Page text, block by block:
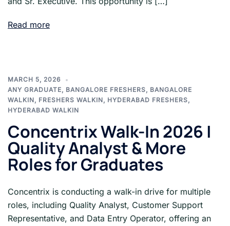
Read more
MARCH 5, 2026
ANY GRADUATE, BANGALORE FRESHERS, BANGALORE
WALKIN, FRESHERS WALKIN, HYDERABAD FRESHERS,
HYDERABAD WALKIN
Concentrix Walk-In 2026 |
Quality Analyst & More
Roles for Graduates
Concentrix is conducting a walk-in drive for multiple
roles, including Quality Analyst, Customer Support
Representative, and Data Entry Operator, offering an